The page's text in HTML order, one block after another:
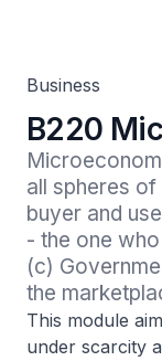
Business
B220
all spheres
buyer and
- the one
(c)
the
This module
under scarcity